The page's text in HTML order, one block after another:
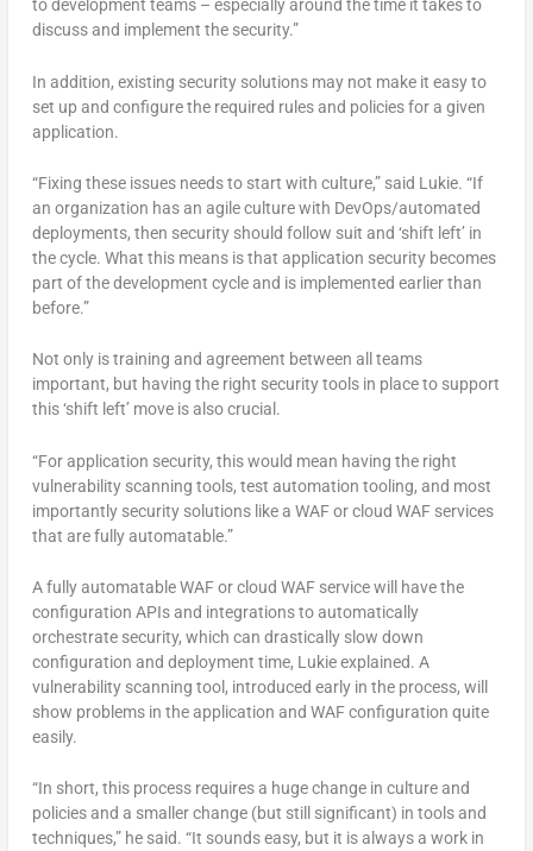
to development teams – especially around the time it takes to
discuss and implement the security.”
In addition, existing security solutions may not make it easy to
set up and configure the required rules and policies for a given
application.
“Fixing these issues needs to start with culture,” said Lukie. “If
an organization has an agile culture with DevOps/automated
deployments, then security should follow suit and ‘shift left’ in
the cycle. What this means is that application security becomes
part of the development cycle and is implemented earlier than
before.”
Not only is training and agreement between all teams
important, but having the right security tools in place to support
this ‘shift left’ move is also crucial.
“For application security, this would mean having the right
vulnerability scanning tools, test automation tooling, and most
importantly security solutions like a WAF or cloud WAF services
that are fully automatable.”
A fully automatable WAF or cloud WAF service will have the
configuration APIs and integrations to automatically
orchestrate security, which can drastically slow down
configuration and deployment time, Lukie explained. A
vulnerability scanning tool, introduced early in the process, will
show problems in the application and WAF configuration quite
easily.
“In short, this process requires a huge change in culture and
policies and a smaller change (but still significant) in tools and
techniques,” he said. “It sounds easy, but it is always a work in